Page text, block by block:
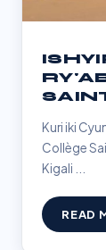
Kuri iki
Collège
Kigali ...
READ